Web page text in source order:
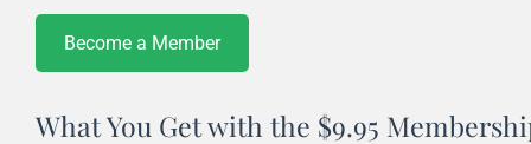
Become a Member
What You Get with the $9.95